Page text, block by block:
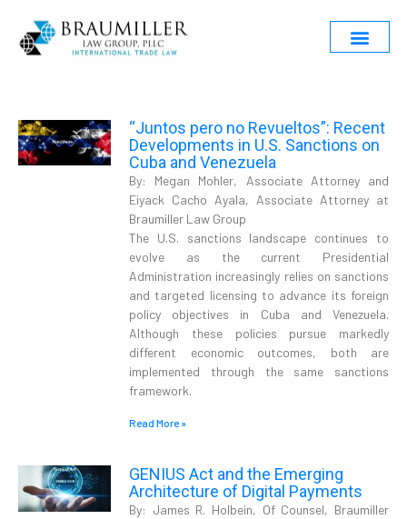
“Juntos pero no Revueltos”: Recent
Developments in U.S. Sanctions on
Cuba and Venezuela
By: Megan Mohler, Associate Attorney and
Eiyack Cacho Ayala, Associate Attorney at
Braumiller Law Group
The U.S. sanctions landscape continues to
evolve as the current Presidential
Administration increasingly relies on sanctions
and targeted licensing to advance its foreign
policy objectives in Cuba and Venezuela.
Although these policies pursue markedly
different economic outcomes, both are
implemented through the same sanctions
framework.
Read More »
GENIUS Act and the Emerging
Architecture of Digital Payments
By: James R. Holbein, Of Counsel, Braumiller